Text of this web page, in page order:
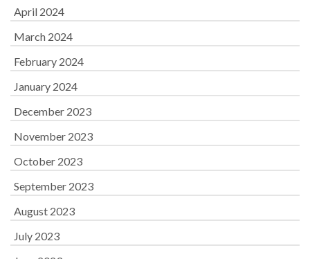
April 2024
March 2024
February 2024
January 2024
December 2023
November 2023
October 2023
September 2023
August 2023
July 2023